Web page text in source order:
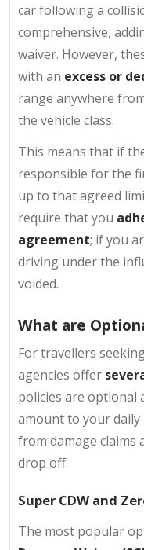
car following a
comprehensive,
waiver. However,
with an excess or
range anywhere
the vehicle class.
This means that if
responsible for the
up to that agreed
require that you
agreement; if you
driving under the
voided.
What are
For travellers
agencies offer
policies are optional
amount to your
from damage
drop off.
Super CDW and
The most popular